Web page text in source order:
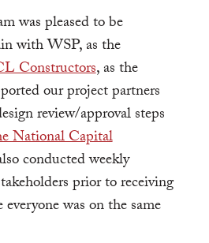
was pleased to be
with WSP, as the
Constructors, as the
our project partners
review/approval steps
National Capital
conducted weekly
prior to receiving
was on the same